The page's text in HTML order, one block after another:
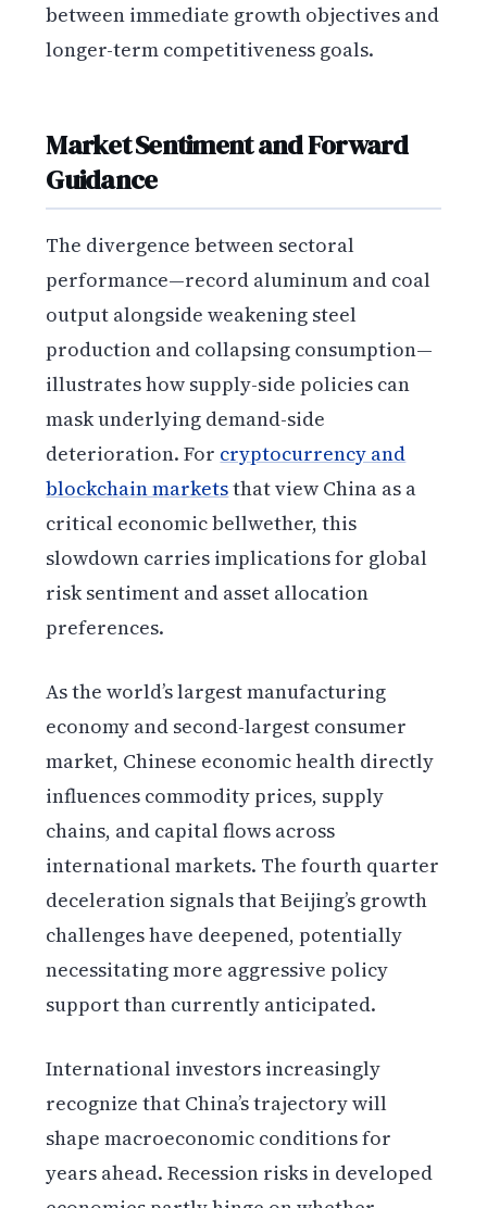
between immediate growth objectives and
longer-term competitiveness goals.
Market Sentiment and Forward
Guidance
The divergence between sectoral
performance—record aluminum and coal
output alongside weakening steel
production and collapsing consumption—
illustrates how supply-side policies can
mask underlying demand-side
deterioration. For cryptocurrency and
blockchain marketsthat view China as a
critical economic bellwether, this
slowdown carries implications for global
risk sentiment and asset allocation
preferences.
As the world’s largest manufacturing
economy and second-largest consumer
market, Chinese economic health directly
influences commodity prices, supply
chains, and capital flows across
international markets. The fourth quarter
deceleration signals that Beijing’s growth
challenges have deepened, potentially
necessitating more aggressive policy
support than currently anticipated.
International investors increasingly
recognize that China’s trajectory will
shape macroeconomic conditions for
years ahead. Recession risks in developed